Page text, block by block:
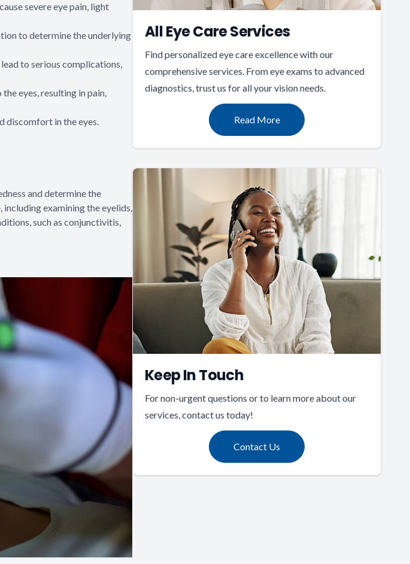
severe eye pain, light
to determine the underlying
to serious complications,
eyes, resulting in pain,
discomfort in the eyes.
and determine the
examining the eyelids,
such as conjunctivitis,
All Eye Care Services
Find personalized eye care excellence with our
comprehensive services. From eye exams to advanced
diagnostics, trust us for all your vision needs.
Read More
Keep In Touch
For non-urgent questions or to learn more about our
services, contact us today!
Contact Us